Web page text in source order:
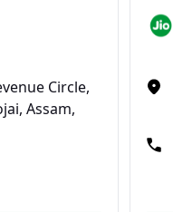
Circle,
Assam,